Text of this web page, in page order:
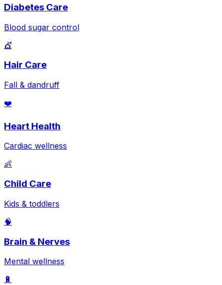
Diabetes Care
Blood sugar control
💇
Hair Care
Fall & dandruff
❤️
Heart Health
Cardiac wellness
👶
Child Care
Kids & toddlers
🧠
Brain & Nerves
Mental wellness
🔋